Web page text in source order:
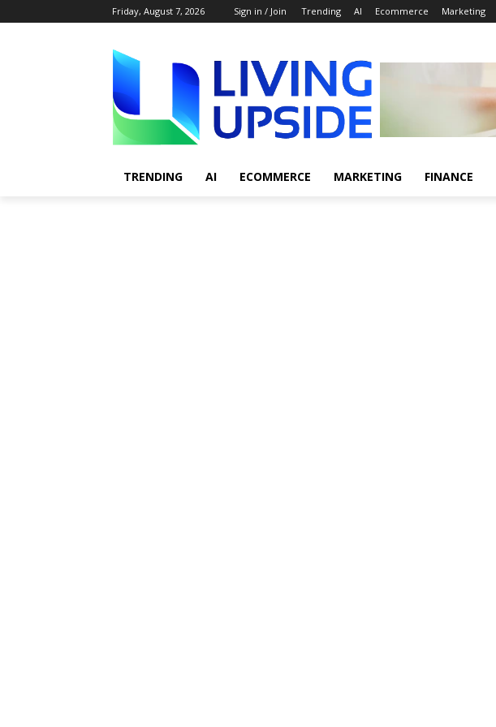
Friday, August 7, 2026 Sign in / Join Trending AI Ecommerce Marketing
TRENDING AI ECOMMERCE MARKETING FINANCE